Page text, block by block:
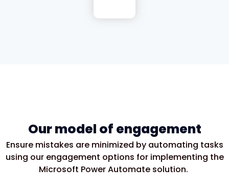
Our model of engagement
Ensure mistakes are minimized by automating tasks
using our engagement options for implementing the
Microsoft Power Automate solution.